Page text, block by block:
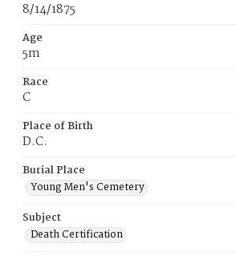
8/14/1875
Age
5m
Race
C
Place of Birth
D.C.
Burial Place
Young Men's Cemetery
Subject
Death Certification